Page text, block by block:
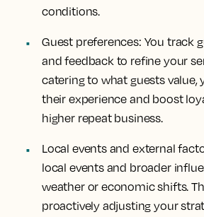
conditions.
Guest preferences: You track
and feedback to refine your
catering to what guests value,
their experience and boost
higher repeat business.
Local events and external
local events and broader
weather or economic shifts.
proactively adjusting your